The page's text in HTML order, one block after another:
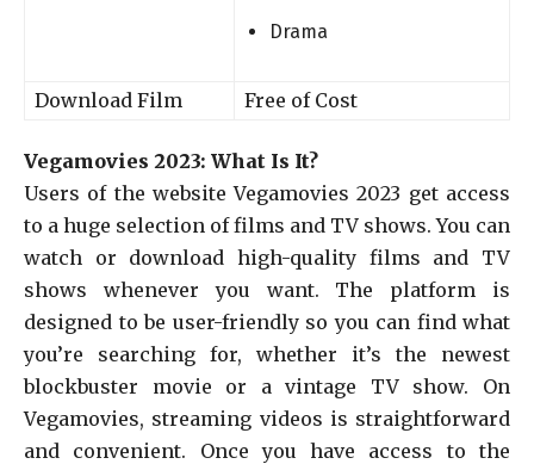
Drama
Download Film Free of Cost
Vegamovies 2023: What Is It?
Users of the website Vegamovies 2023 get access
to a huge selection of films and TV shows. You can
watch or download high-quality films and TV
shows whenever you want. The platform is
designed to be user-friendly so you can find what
you’re searching for, whether it’s the newest
blockbuster movie or a vintage TV show. On
Vegamovies, streaming videos is straightforward
and convenient. Once you have access to the